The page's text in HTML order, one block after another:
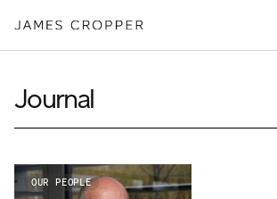
Products & Markets
Innovation
Investors
About
of
Advanced
Journal
OUR PEOPLE